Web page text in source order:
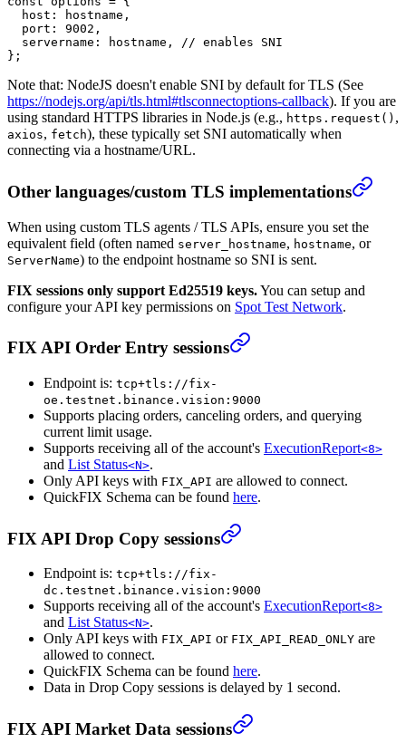
  host: hostname,
  port:
9002 ,
  servername: hostname,
// enables SNI
};
Note that: NodeJS doesn't enable SNI by default for TLS (See
https://nodejs.org/api/tls.html#tlsconnectoptions-callback). If you are
using standard HTTPS libraries in Node.js (e.g., https.request() ,
axios, fetch), these typically set SNI automatically when
connecting via a hostname/URL.
Other languages/custom TLS implementations
When using custom TLS agents / TLS APIs, ensure you set the
equivalent field (often named server_hostname, hostname, or
ServerName) to the endpoint hostname so SNI is sent.
FIX sessions only support Ed25519 keys.You can setup and
configure your API key permissions on Spot Test Network.
FIX API Order Entry sessions
Endpoint is: tcp+tls://fix-
oe.testnet.binance.vision:9000
Supports placing orders, canceling orders, and querying
current limit usage.
Supports receiving all of the account's ExecutionReport<8>
and List Status<N>.
Only API keys with FIX_API are allowed to connect.
QuickFIX Schema can be found here.
FIX API Drop Copy sessions
Endpoint is: tcp+tls://fix-
dc.testnet.binance.vision:9000
Supports receiving all of the account's ExecutionReport<8>
and List Status<N>.
Only API keys with FIX_API or FIX_API_READ_ONLY are
allowed to connect.
QuickFIX Schema can be found here.
Data in Drop Copy sessions is delayed by 1 second.
FIX API Market Data sessions